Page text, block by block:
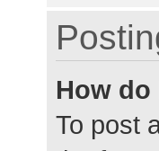
How
To post